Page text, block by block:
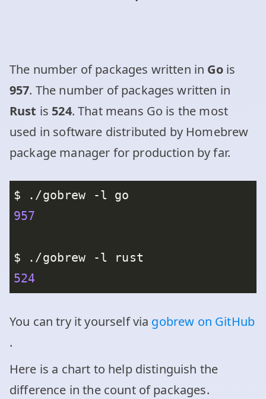
The number of packages written in Gois
957. The number of packages written in
Rust is 524. That means Go is the most
used in software distributed by Homebrew
package manager for production by far.
957
524
You can try it yourself via gobrew on GitHub
.
Here is a chart to help distinguish the
difference in the count of packages.